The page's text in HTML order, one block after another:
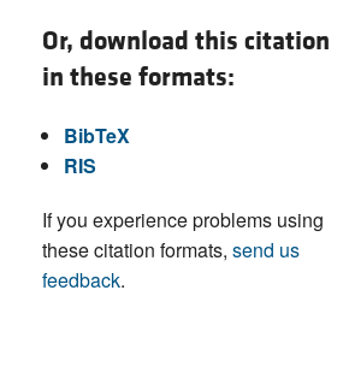
Or, download this citation
in these formats:
BibTeX
RIS
If you experience problems using
these citation formats, send us
feedback.